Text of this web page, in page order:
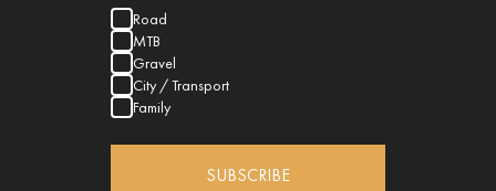
Road
MTB
Gravel
City / Transport
Family
SUBSCRIBE